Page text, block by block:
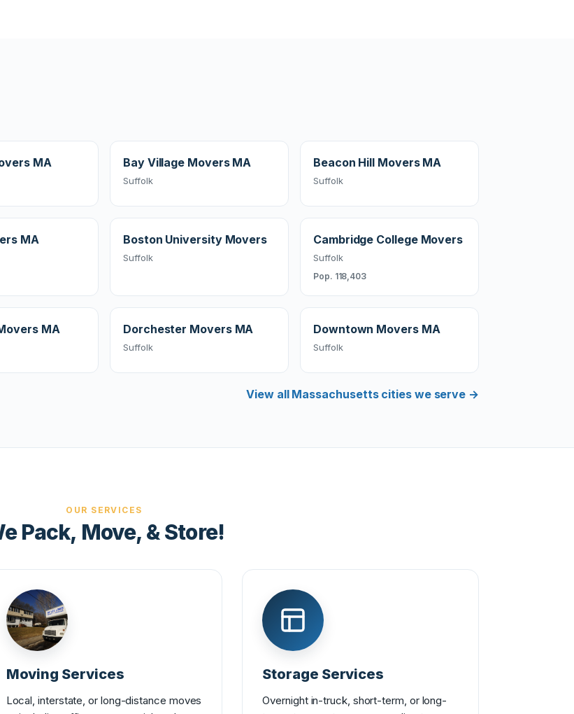
MA Bay Village Movers MA
Suffolk
Beacon Hill Movers MA
Suffolk
MA Boston University Movers
Suffolk
Cambridge College Movers
Suffolk
Pop. 118,403
MA Dorchester Movers MA
Suffolk
Downtown Movers MA
Suffolk
View all Massachusetts cities we serve →
OUR SERVICES
Pack, Move, & Store!
Moving Services
Local, interstate, or long-distance moves
Storage Services
Overnight in-truck, short-term, or long-